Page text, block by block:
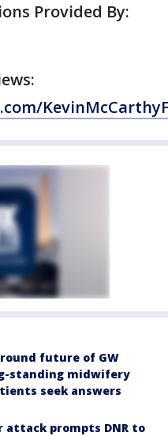
Provided By:
future of GW
standing midwifery
seek answers
attack prompts DNR to